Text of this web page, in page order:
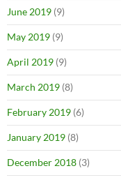
June 2019 (9)
May 2019 (9)
April 2019 (9)
March 2019 (8)
February 2019 (6)
January 2019 (8)
December 2018 (3)